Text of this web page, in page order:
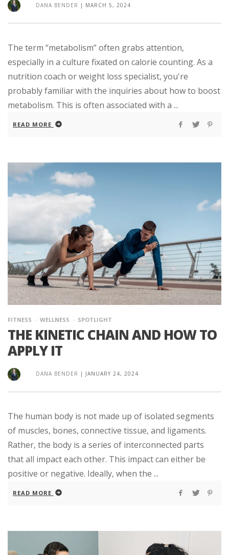
DANA BENDER | MARCH 5, 2024
The term “metabolism” often grabs attention,
especially in a culture fixated on calorie counting. As a
nutrition coach or weight loss specialist, you're
probably familiar with the inquiries about how to boost
metabolism. This is often associated with a ...
READ MORE
FITNESS WELLNESS SPOTLIGHT
THE KINETIC CHAIN AND HOW TO
APPLY IT
DANA BENDER | JANUARY 24, 2024
The human body is not made up of isolated segments
of muscles, bones, connective tissue, and ligaments.
Rather, the body is a series of interconnected parts
that all impact each other. This impact can either be
positive or negative. Ideally, when the ...
READ MORE